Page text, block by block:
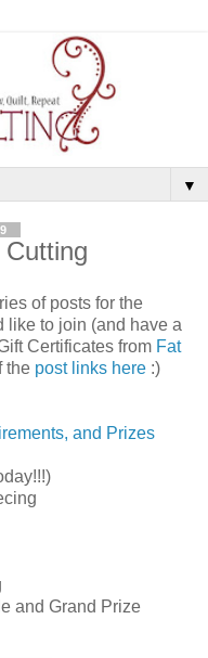
▼
of posts for the
like to join (and have a
Certificates from Fat
the post links here :)
and Prizes
and Grand Prize